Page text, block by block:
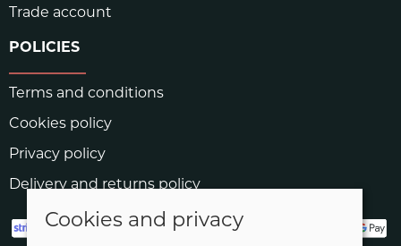
Trade account
POLICIES
Terms and conditions
Cookies policy
Privacy policy
Delivery and returns policy
Cookies and privacy